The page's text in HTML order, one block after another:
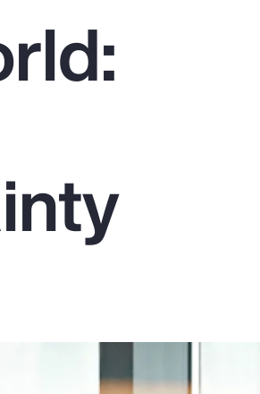
Report
Client Trends Report